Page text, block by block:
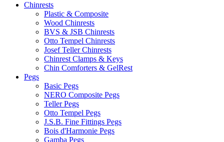
Chinrests
Plastic & Composite
Wood Chinrests
BVS & JSB Chinrests
Otto Tempel Chinrests
Josef Teller Chinrests
Chinrest Clamps & Keys
Chin Comforters & GelRest
Pegs
Basic Pegs
NERO Composite Pegs
Teller Pegs
Otto Tempel Pegs
J.S.B. Fine Fittings Pegs
Bois d'Harmonie Pegs
Gamba Pegs